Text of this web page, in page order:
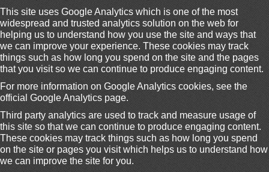
This site uses Google Analytics which is one of the most
widespread and trusted analytics solution on the web for
helping us to understand how you use the site and ways that
we can improve your experience. These cookies may track
things such as how long you spend on the site and the pages
that you visit so we can continue to produce engaging content.
For more information on Google Analytics cookies, see the
official Google Analytics page.
Third party analytics are used to track and measure usage of
this site so that we can continue to produce engaging content.
These cookies may track things such as how long you spend
on the site or pages you visit which helps us to understand how
we can improve the site for you.